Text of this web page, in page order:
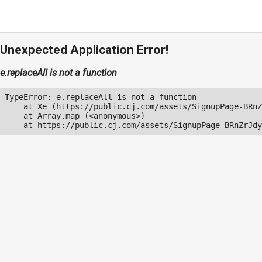
Unexpected Application Error!
e.replaceAll is not a function
TypeError: e.replaceAll is not a function
at Xe (https://public.cj.com/assets/SignupPage-
    at Array.map (<anonymous>)
at https://public.cj.com/assets/SignupPage-